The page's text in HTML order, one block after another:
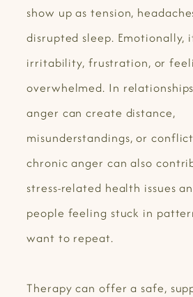
show up as tension,
disrupted sleep. Emotionally,
irritability, frustration, or
overwhelmed. In
anger can create distance,
misunderstandings, or
chronic anger can also
stress-related health issues
people feeling stuck in
want to repeat.
Therapy can offer a safe,